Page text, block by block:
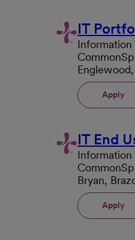
IT
Information
Apply
IT End
Information
Bryan,
Apply